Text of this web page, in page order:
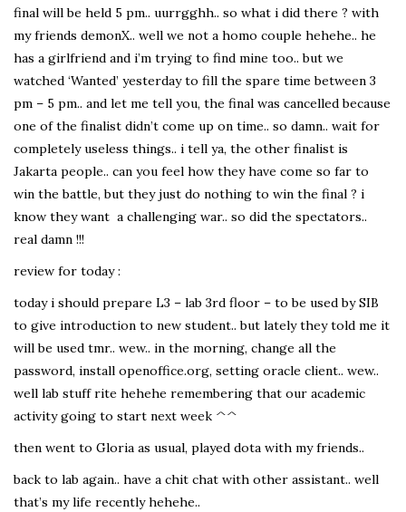
final will be held 5 pm.. uurrgghh.. so what i did there ? with
my friends demonX.. well we not a homo couple hehehe.. he
has a girlfriend and i’m trying to find mine too.. but we
watched ‘Wanted’ yesterday to fill the spare time between 3
pm – 5 pm.. and let me tell you, the final was cancelled because
one of the finalist didn’t come up on time.. so damn.. wait for
completely useless things.. i tell ya, the other finalist is
Jakarta people.. can you feel how they have come so far to
win the battle, but they just do nothing to win the final ? i
know they want a challenging war.. so did the spectators..
real damn !!!
review for today :
today i should prepare L3 – lab 3rd floor – to be used by SIB
to give introduction to new student.. but lately they told me it
will be used tmr.. wew.. in the morning, change all the
password, install openoffice.org, setting oracle client.. wew..
well lab stuff rite hehehe remembering that our academic
activity going to start next week ^^
then went to Gloria as usual, played dota with my friends..
back to lab again.. have a chit chat with other assistant.. well
that’s my life recently hehehe..